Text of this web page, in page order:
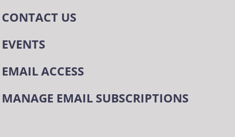
CONTACT US
EVENTS
EMAIL ACCESS
MANAGE EMAIL SUBSCRIPTIONS